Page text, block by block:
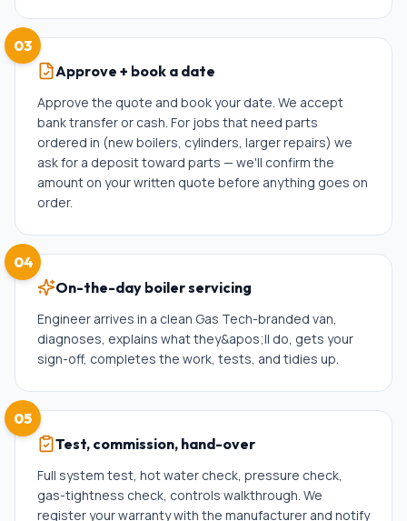
03
Approve + book a date
Approve the quote and book your date. We accept
bank transfer or cash. For jobs that need parts
ordered in (new boilers, cylinders, larger repairs) we
ask for a deposit toward parts — we'll confirm the
amount on your written quote before anything goes on
order.
04
On-the-day boiler servicing
Engineer arrives in a clean Gas Tech-branded van,
diagnoses, explains what they&apos;ll do, gets your
sign-off, completes the work, tests, and tidies up.
05
Test, commission, hand-over
Full system test, hot water check, pressure check,
gas-tightness check, controls walkthrough. We
register your warranty with the manufacturer and notify